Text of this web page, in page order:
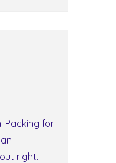
Packing for
right.